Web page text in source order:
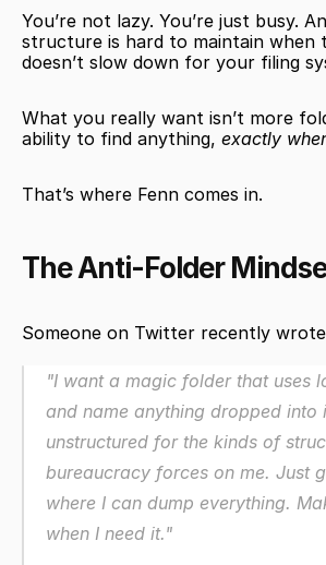
You’re not lazy. You’re just busy.
structure is hard to maintain when
doesn’t slow down for your filing
What you really want isn’t more
ability to find anything, exactly
That’s where Fenn comes in.
The Anti-Folder
Someone on Twitter recently
"I want a magic folder that uses
and name anything dropped into
unstructured for the kinds of
bureaucracy forces on me. Just
where I can dump everything.
when I need it."